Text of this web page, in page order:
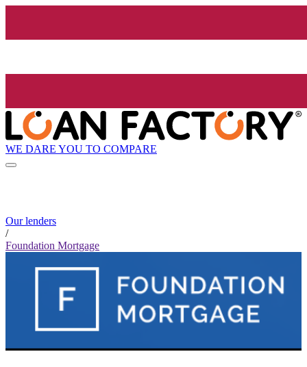
WE DARE YOU TO COMPARE
Our lenders
/
Foundation Mortgage